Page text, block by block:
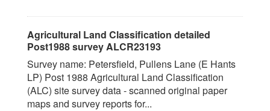
Agricultural Land Classification detailed
Post1988 survey ALCR23193
Survey name: Petersfield, Pullens Lane (E Hants
LP) Post 1988 Agricultural Land Classification
(ALC) site survey data - scanned original paper
maps and survey reports for...